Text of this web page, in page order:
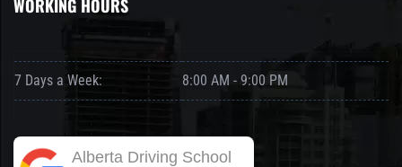
WORKING HOURS
7 Days a Week: 8:00 AM - 9:00 PM
Alberta Driving School